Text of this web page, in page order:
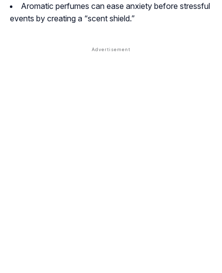
Aromatic perfumes can ease anxiety before stressful
events by creating a “scent shield.”